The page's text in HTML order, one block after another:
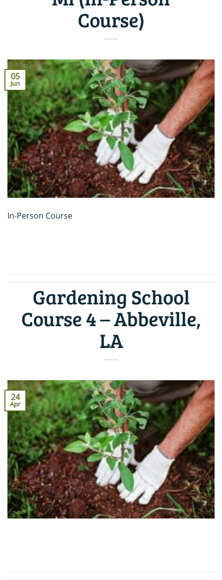
Course)
05
Jun
In-Person Course
Gardening School
Course 4 – Abbeville,
LA
24
Apr